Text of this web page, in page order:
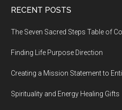
Footer
RECENT POSTS
The Seven Sacred Steps Table of
Finding Life Purpose Direction
Creating a Mission Statement to
Spirituality and Energy Healing Gifts